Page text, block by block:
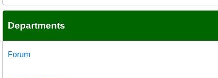
Departments
Forum